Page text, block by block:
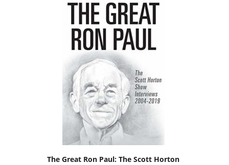
The Great Ron Paul: The Scott Horton